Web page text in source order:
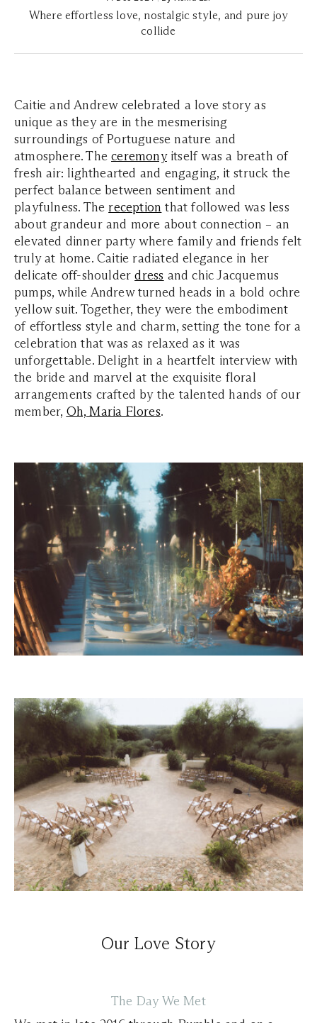
Where effortless love, nostalgic style, and pure joy
collide
Caitie and Andrew celebrated a love story as
unique as they are in the mesmerising
surroundings of Portuguese nature and
atmosphere. Theceremonyitself was a breath of
fresh air: lighthearted and engaging, it struck the
perfect balance between sentiment and
playfulness. The reception that followed was less
about grandeur and more about connection – an
elevated dinner party where family and friends felt
truly at home. Caitie radiated elegance in her
delicate off-shoulderdress and chic Jacquemus
pumps, while Andrew turned heads in a bold ochre
yellow suit. Together, they were the embodiment
of effortless style and charm, setting the tone for a
celebration that was as relaxed as it was
unforgettable. Delight in a heartfelt interview with
the bride and marvel at the exquisite floral
arrangements crafted by the talented hands of our
member, Oh, Maria Flores.
Our Love Story
The Day We Met